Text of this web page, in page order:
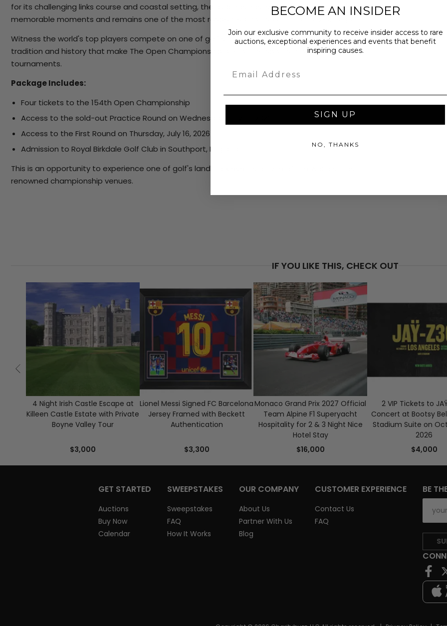
for its challenging links course and coastal setting, the club has hosted some of the sport's most
memorable moments and remains one of the most respected courses in championship golf.
Witness the world's top players compete on one of golf's most iconic stages while experiencing the
tradition and history that make The Open Championship one of the sport's most revered
tournaments.
Package Includes:
Four tickets to the 154th Open Championship
Access to the sold-out Practice Round on Wednesday, July 15, 2026
Access to the First Round on Thursday, July 16, 2026
Admission to Royal Birkdale Golf Club in Southport, England
This is an opportunity to experience one of golf's landmark events at one of the world's most
renowned championship venues.
IF YOU LIKE THIS, CHECK OUT
4 Night Irish Castle Escape at
Killeen Castle Estate with Private
Boyne Valley Tour
$3,000
Lionel Messi Signed FC Barcelona
Jersey Framed with Beckett
Authentication
$3,300
Monaco Grand Prix 2027 Official
Team Alpine F1 Superyacht
Hospitality for 2 & 3 Night Nice
Hotel Stay
$16,000
2 VIP Tickets to
Concert at Bootsy
Stadium Suite on
2026
$4,000
GET STARTED
Auctions
Buy Now
Calendar
SWEEPSTAKES
Sweepstakes
FAQ
How It Works
OUR COMPANY
About Us
Partner With Us
Blog
CUSTOMER EXPERIENCE
Contact Us
FAQ
BE
BECOME AN INSIDER
Join our exclusive community to receive insider access to rare
auctions, exceptional experiences and events that benefit
inspiring causes.
SIGN UP
NO, THANKS